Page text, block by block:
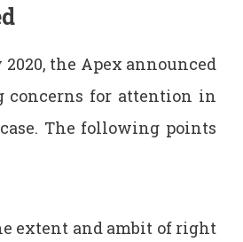
2020, the Apex announced
concerns for attention in
The following points
extent and ambit of right